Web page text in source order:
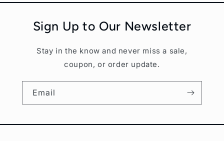
Sign Up to Our Newsletter
Stay in the know and never miss a sale,
coupon, or order update.
Email